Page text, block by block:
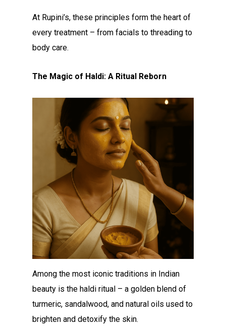
At Rupini’s, these principles form the heart of
every treatment – from facials to threading to
body care.
The Magic of Haldi: A Ritual Reborn
Among the most iconic traditions in Indian
beauty is the haldi ritual – a golden blend of
turmeric, sandalwood, and natural oils used to
brighten and detoxify the skin.